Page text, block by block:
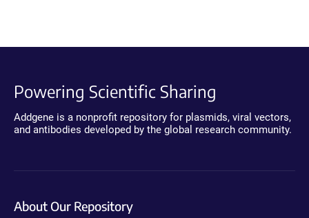
Powering Scientific Sharing
Addgene is a nonprofit repository for plasmids, viral vectors,
and antibodies developed by the global research community.
About Our Repository